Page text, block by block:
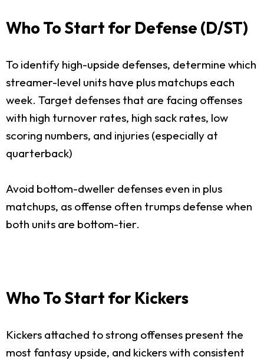
Who To Start for Defense (D/ST)
To identify high-upside defenses, determine which
streamer-level units have plus matchups each
week. Target defenses that are facing offenses
with high turnover rates, high sack rates, low
scoring numbers, and injuries (especially at
quarterback)
Avoid bottom-dweller defenses even in plus
matchups, as offense often trumps defense when
both units are bottom-tier.
Who To Start for Kickers
Kickers attached to strong offenses present the
most fantasy upside, and kickers with consistent